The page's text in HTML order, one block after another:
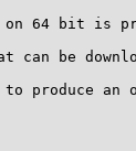
on 64 bit is
be
produce an